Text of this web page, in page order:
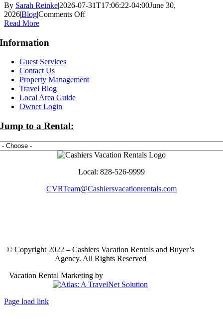
By Sarah Reinke|2026-07-31T17:06:22-04:00June 30,
2026|Blog|Comments Offon
Farmers
Market
Read More
Information
Guest Services
Contact Us
Property Management
Travel Blog
Local Area Guide
Owner Login
Jump to a Rental:
Local: 828-526-9999
CVRTeam@Cashiersvacationrentals.com
© Copyright 2022 – Cashiers Vacation Rentals and Buyer’s
Agency. All Rights Reserved
Vacation Rental Marketing by
Page load link